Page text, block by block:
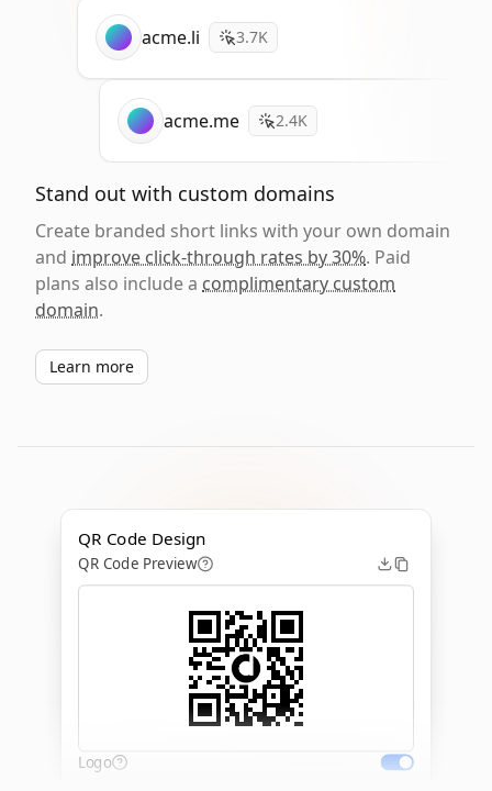
acme.li 3.7K
acme.me 2.4K
Stand out with custom domains
Create branded short links with your own domain
and improve click-through rates by 30%. Paid
plans also include a complimentary custom
domain.
Learn more
QR Code Design
QR Code Preview
Logo